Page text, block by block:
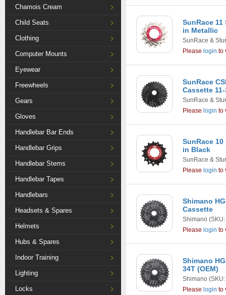
Chamois Cream
Child Seats
Clothing
Computer Mounts
Eyewear
Freewheels
Gears
Gloves
Handlebar Bar Ends
Handlebar Grips
Handlebar Stems
Handlebar Tapes
Handlebars
Headsets & Spares
Helmets
Hubs & Spares
Indoor Training
Lighting
Locks
SunRace
in Metallic
SunRace &
Please login to
SunRace
Cassette
SunRace &
Please login to
SunRace
in Black
SunRace &
Please login to
Shimano
Cassette
Shimano
Please login to
Shimano
34T (OEM)
Shimano
Please login to